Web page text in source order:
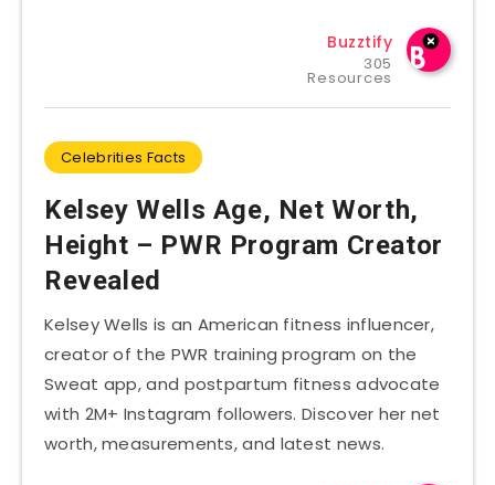
Buzztify
305
Resources
Celebrities Facts
Kelsey Wells Age, Net Worth,
Height – PWR Program Creator
Revealed
Kelsey Wells is an American fitness influencer,
creator of the PWR training program on the
Sweat app, and postpartum fitness advocate
with 2M+ Instagram followers. Discover her net
worth, measurements, and latest news.